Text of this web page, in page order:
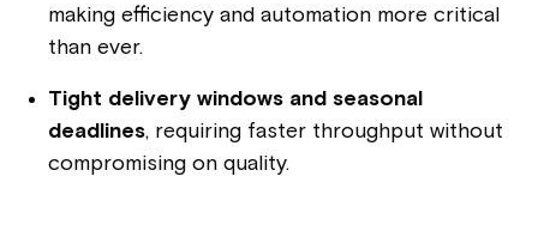
making efficiency and automation more critical
than ever.
Tight delivery windows and seasonal
deadlines, requiring faster throughput without
compromising on quality.